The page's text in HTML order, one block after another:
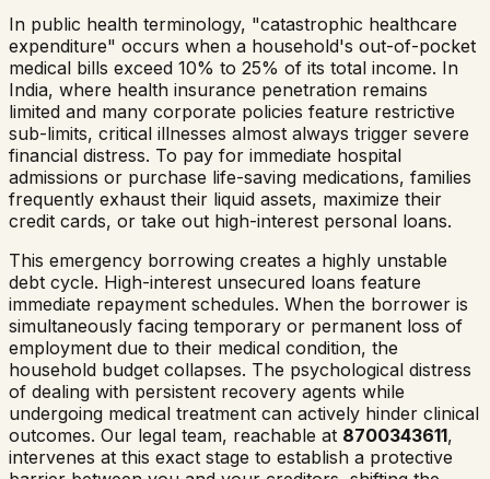
In public health terminology, "catastrophic healthcare
expenditure" occurs when a household's out-of-pocket
medical bills exceed 10% to 25% of its total income. In
India, where health insurance penetration remains
limited and many corporate policies feature restrictive
sub-limits, critical illnesses almost always trigger severe
financial distress. To pay for immediate hospital
admissions or purchase life-saving medications, families
frequently exhaust their liquid assets, maximize their
credit cards, or take out high-interest personal loans.
This emergency borrowing creates a highly unstable
debt cycle. High-interest unsecured loans feature
immediate repayment schedules. When the borrower is
simultaneously facing temporary or permanent loss of
employment due to their medical condition, the
household budget collapses. The psychological distress
of dealing with persistent recovery agents while
undergoing medical treatment can actively hinder clinical
outcomes. Our legal team, reachable at 8700343611,
intervenes at this exact stage to establish a protective